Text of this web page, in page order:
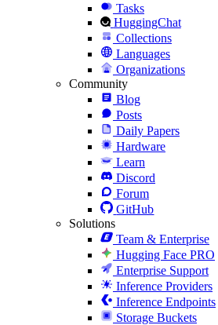
Tasks
HuggingChat
Collections
Languages
Organizations
Community
Blog
Posts
Daily Papers
Hardware
Learn
Discord
Forum
GitHub
Solutions
Team & Enterprise
Hugging Face PRO
Enterprise Support
Inference Providers
Inference Endpoints
Storage Buckets